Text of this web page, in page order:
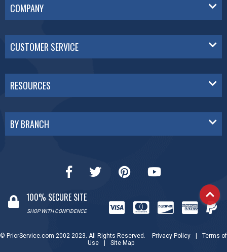
COMPANY
CUSTOMER SERVICE
RESOURCES
BY BRANCH
100% SECURE SITE
SHOP WITH CONFIDENCE
© PriorService.com 2002-2023. All Rights Reserved. Privacy Policy
Terms of
Use
Site Map